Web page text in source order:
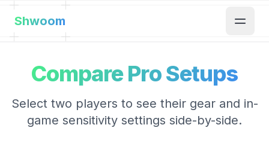
Shwoom
Compare Pro Setups
Select two players to see their gear and in-
game sensitivity settings side-by-side.